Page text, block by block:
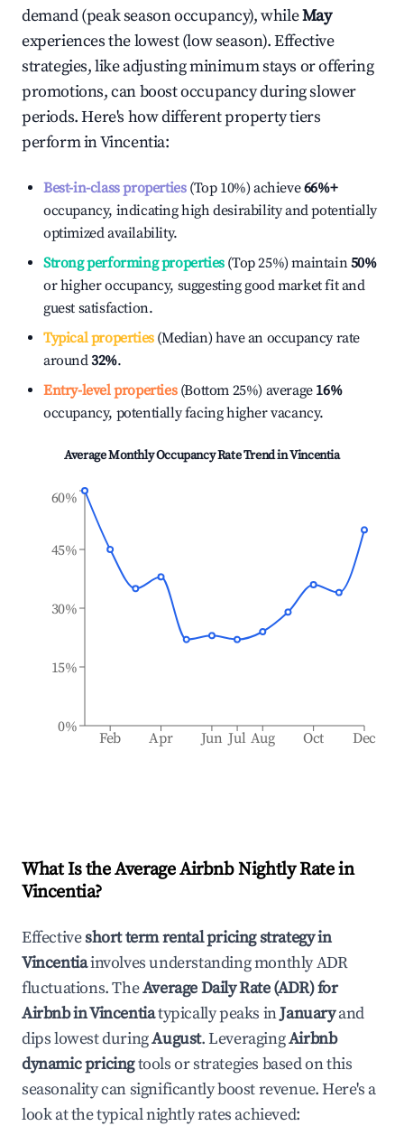
demand (peak season occupancy), whileMay
experiences the lowest (low season). Effective
strategies, like adjusting minimum stays or offering
promotions, can boost occupancy during slower
periods. Here's how different property tiers
perform inVincentia:
Best-in-class properties(Top 10%) achieve66%+
occupancy, indicating high desirability and potentially
optimized availability.
Strong performing properties(Top 25%) maintain50%
or higher occupancy, suggesting good market fit and
guest satisfaction.
Typical properties(Median) have an occupancy rate
around32%.
Entry-level properties(Bottom 25%) average 16%
occupancy, potentially facing higher vacancy.
Average Monthly Occupancy Rate Trend inVincentia
Feb Apr Jun Jul Aug Oct Dec
0%
15%
30%
45%
60%
What Is the Average Airbnb Nightly Rate in
Vincentia?
Effectiveshort term rental pricing strategy in
Vincentiainvolves understanding monthly ADR
fluctuations. TheAverage Daily Rate (ADR) for
Airbnb inVincentiatypically peaks inJanuaryand
dips lowest duringAugust. LeveragingAirbnb
dynamic pricingtools or strategies based on this
seasonality can significantly boost revenue. Here's a
look at the typical nightly rates achieved: